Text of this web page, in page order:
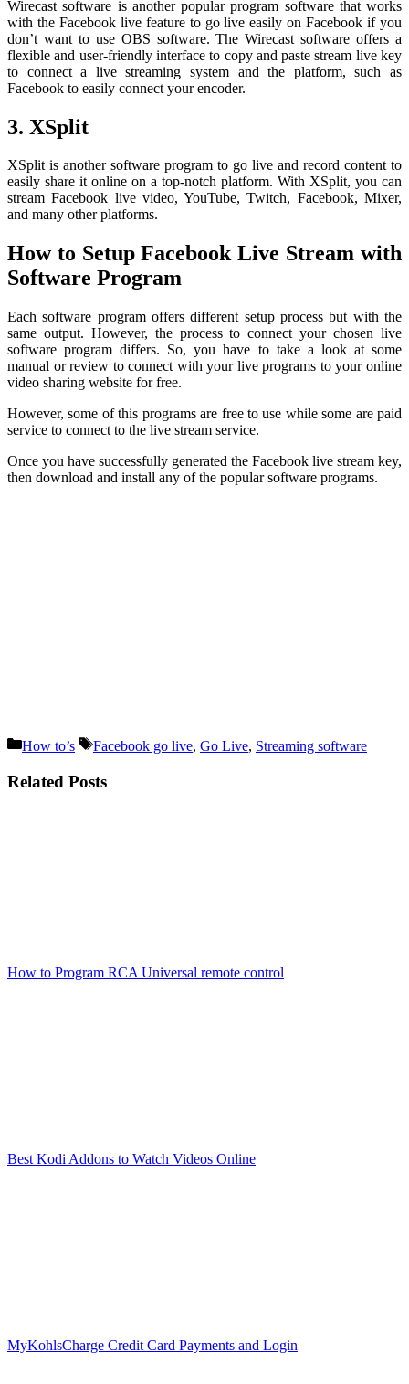
Wirecast software is another popular program software that works
with the Facebook live feature to go live easily on Facebook if you
don’t want to use OBS software. The Wirecast software offers a
flexible and user-friendly interface to copy and paste stream live key
to connect a live streaming system and the platform, such as
Facebook to easily connect your encoder.
3. XSplit
XSplit is another software program to go live and record content to
easily share it online on a top-notch platform. With XSplit, you can
stream Facebook live video, YouTube, Twitch, Facebook, Mixer,
and many other platforms.
How to Setup Facebook Live Stream with
Software Program
Each software program offers different setup process but with the
same output. However, the process to connect your chosen live
software program differs. So, you have to take a look at some
manual or review to connect with your live programs to your online
video sharing website for free.
However, some of this programs are free to use while some are paid
service to connect to the live stream service.
Once you have successfully generated the Facebook live stream key,
then download and install any of the popular software programs.
Categories
How to’s Tags
Facebook go live, Go Live, Streaming software
Related Posts
How to Program RCA Universal remote control
Best Kodi Addons to Watch Videos Online
MyKohlsCharge Credit Card Payments and Login